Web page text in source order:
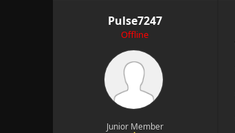
Pulse7247
Offline
Junior Member